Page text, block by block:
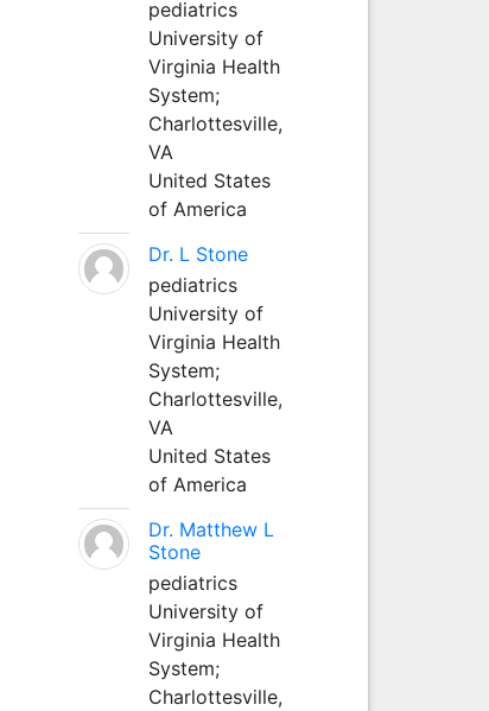
pediatrics
University of
Virginia Health
System;
Charlottesville,
VA
United States
of America
Dr. L Stone
pediatrics
University of
Virginia Health
System;
Charlottesville,
VA
United States
of America
Dr. Matthew L
Stone
pediatrics
University of
Virginia Health
System;
Charlottesville,